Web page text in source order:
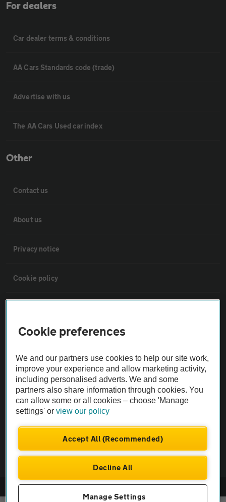
For dealers
Car dealer terms & conditions
AA Cars Standards code (trade)
Advertise with us
The AA Cars Used car index
Other
Contact us
About us
Privacy notice
Cookie policy
Vehicle Inspections
The AA recommends an AA Cars Vehicle Inspection before purchase.
Not all cars are mechanically checked by the AA.
Vehicle Inspection
© AA Cars 2026 |Company No. 4546950 | VAT No. 188 0311 10
Cookie preferences
We and our partners use cookies to help our site work,
improve your experience and allow marketing activity,
including personalised adverts. We and some
partners also share information through cookies. You
can allow some or all cookies – choose 'Manage
settings' orview our policy
Accept All (Recommended)
Decline All
Manage Settings